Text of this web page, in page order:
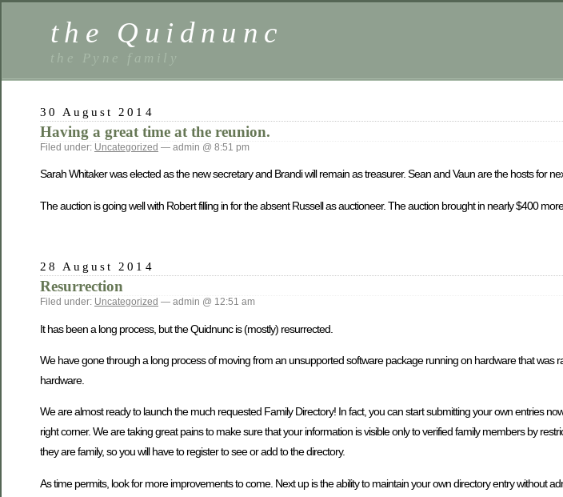
the Quidnunc
the Pyne family
30 August 2014
Having a great time at the reunion.
Filed under: Uncategorized — admin @ 8:51 pm
Sarah Whitaker was elected as the new secretary and Brandi will remain as treasurer. Sean and Vaun are the hosts for
The auction is going well with Robert filling in for the absent Russell as auctioneer. The auction brought in nearly $400
28 August 2014
Resurrection
Filed under: Uncategorized — admin @ 12:51 am
It has been a long process, but the Quidnunc is (mostly) resurrected.
We have gone through a long process of moving from an unsupported software package running on hardware that was
hardware.
We are almost ready to launch the much requested Family Directory! In fact, you can start submitting your own entries
right corner. We are taking great pains to make sure that your information is visible only to verified family members by
they are family, so you will have to register to see or add to the directory.
As time permits, look for more improvements to come. Next up is the ability to maintain your own directory entry without